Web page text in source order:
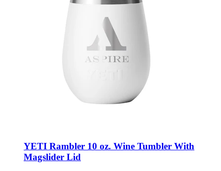
YETI Rambler 10 oz. Wine Tumbler With
Magslider Lid